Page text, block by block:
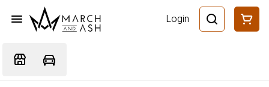
Login